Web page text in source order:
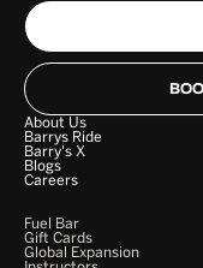
About Us
Barrys Ride
Barry's X
Blogs
Careers
Fuel Bar
Gift Cards
Global Expansion